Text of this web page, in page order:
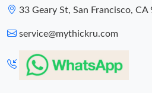
Just Sold: Diana from Miami on Jul
33 Geary St, San Francisco,
service@mythickru.com